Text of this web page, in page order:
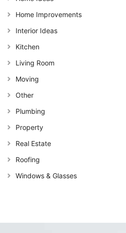
Home Improvements
Interior Ideas
Kitchen
Living Room
Moving
Other
Plumbing
Property
Real Estate
Roofing
Windows & Glasses